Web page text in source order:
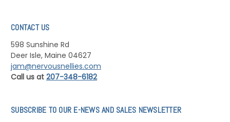
CONTACT US
598 Sunshine Rd
Deer Isle, Maine 04627
jam@nervousnellies.com
Call us at 207-348-6182
SUBSCRIBE TO OUR E-NEWS AND SALES NEWSLETTER